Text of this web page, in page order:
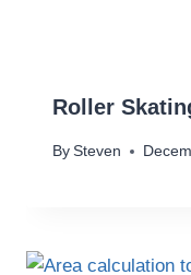
Roller
By Steven